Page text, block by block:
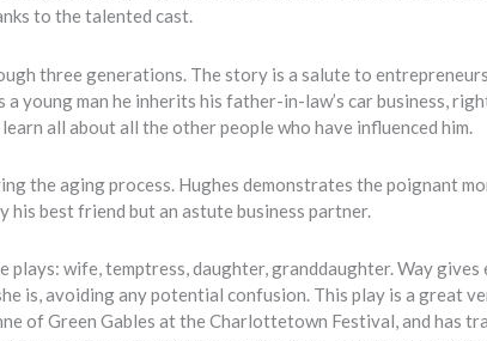
to the talented cast.
three generations. The story is a salute to
young man he inherits his father-in-law’s car business,
all about all the other people who have influenced him.
the aging process. Hughes demonstrates the poignant
best friend but an astute business partner.
plays: wife, temptress, daughter, granddaughter. Way gives
is, avoiding any potential confusion. This play is a great
of Green Gables at the Charlottetown Festival, and has